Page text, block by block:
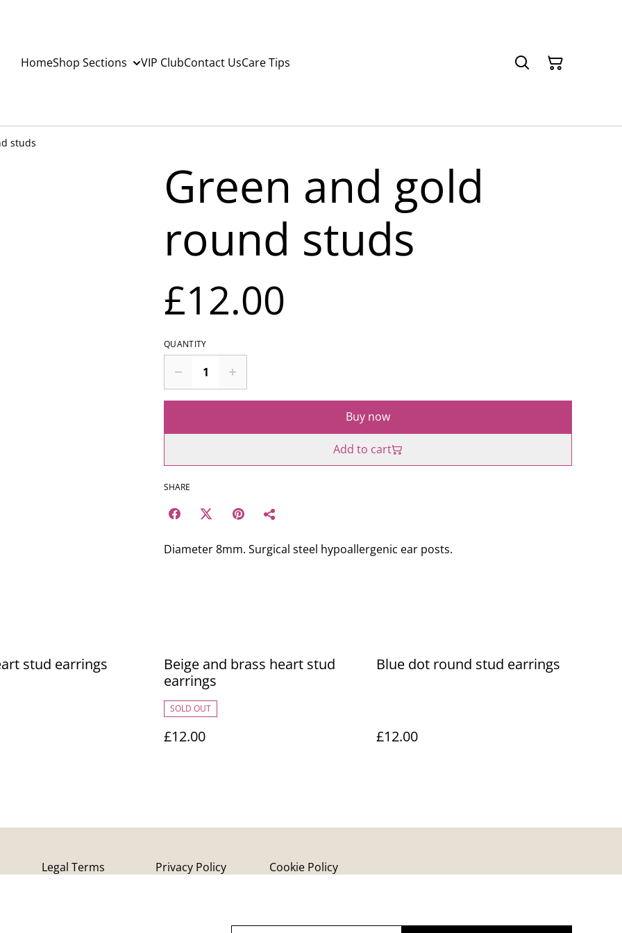
HomeShop Sections VIP ClubContact UsCare Tips
studs
Green and gold
round studs
£12.00
QUANTITY
Buy now
Add to cart
SHARE
Diameter 8mm. Surgical steel hypoallergenic ear posts.
stud earrings
Beige and brass heart stud
earrings
SOLD OUT
£12.00
Blue dot round stud earrings
£12.00
Legal Terms Privacy Policy Cookie Policy